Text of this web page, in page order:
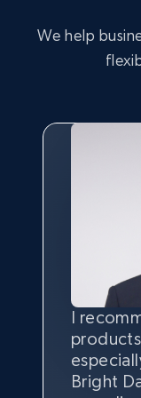
We help
I
Bright
Bright
From
Having
quantity
where
We are
We are